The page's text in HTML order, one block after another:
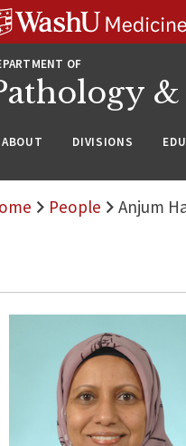
OF
ABOUT DIVISIONS
People Anjum